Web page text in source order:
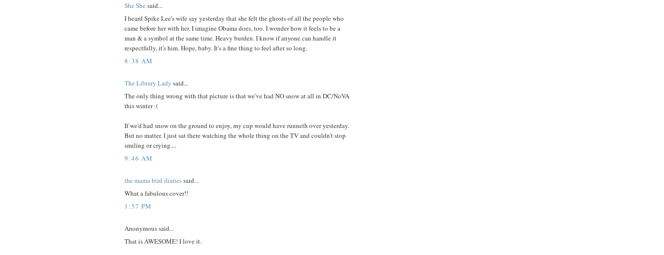
She She said...
I heard Spike Lee's wife say yesterday that she felt the ghosts of all the people who
came before her with her. I imagine Obama does, too. I wonder how it feels to be a
man & a symbol at the same time. Heavy burden. I know if anyone can handle it
respectfully, it's him. Hope, baby. It's a fine thing to feel after so long.
8:38 AM
The Library Lady said...
The only thing wrong with that picture is that we've had NO snow at all in DC/NoVA
this winter :(
If we'd had snow on the ground to enjoy, my cup would have runneth over yesterday.
But no matter. I just sat there watching the whole thing on the TV and couldn't stop
smiling or crying....
9:46 AM
the mama bird diariessaid...
What a fabulous cover!!
1:57 PM
Anonymous said...
That is AWESOME! I love it.